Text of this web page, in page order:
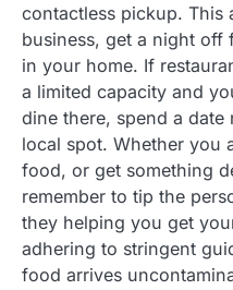
contactless pickup. This
business, get a night off
in your home. If
a limited capacity and
dine there, spend a
local spot. Whether you
food, or get something
remember to tip the
they helping you get
adhering to stringent
food arrives